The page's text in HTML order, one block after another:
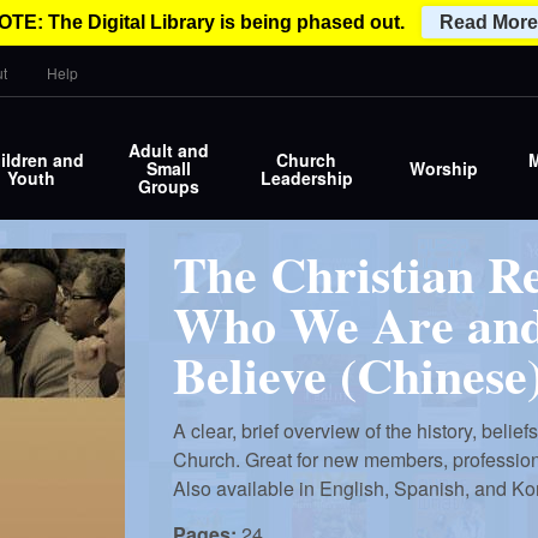
Help
and
Youth
Adult and
Small
Groups
Church
Leadership Worship
The Christian
Who We Are
Believe
A clear, brief overview of the history,
Church. Great for new members,
Also available in English, Spanish, and
The Digital Library is being phased out. Read More